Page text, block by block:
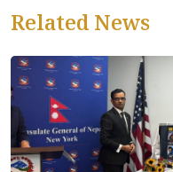
Related News